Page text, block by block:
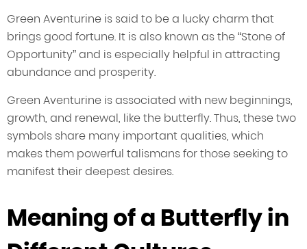
Green Aventurine is said to be a lucky charm that
brings good fortune. It is also known as the “Stone of
Opportunity” and is especially helpful in attracting
abundance and prosperity.
Green Aventurine is associated with new beginnings,
growth, and renewal, like the butterfly. Thus, these two
symbols share many important qualities, which
makes them powerful talismans for those seeking to
manifest their deepest desires.
Meaning of a Butterfly in